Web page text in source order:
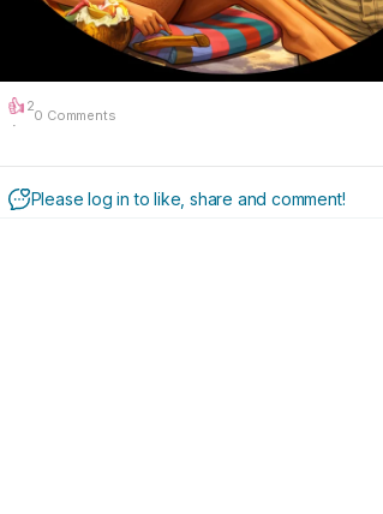
2
·
0 Comments
Please log in to like, share and comment!